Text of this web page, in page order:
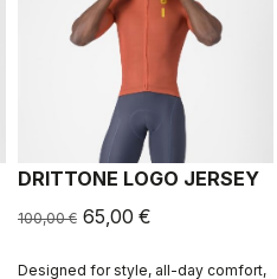
DRITTONE LOGO JERSEY
100,00 € 65,00 €
Designed for style, all-day comfort,